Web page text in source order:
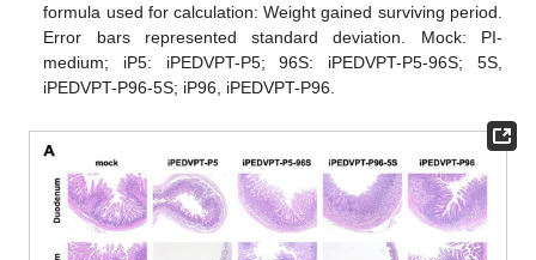
formula used for calculation: Weight gained surviving period.
Error bars represented standard deviation. Mock: PI-
medium; iP5: iPEDVPT-P5; 96S: iPEDVPT-P5-96S; 5S,
iPEDVPT-P96-5S; iP96, iPEDVPT-P96.